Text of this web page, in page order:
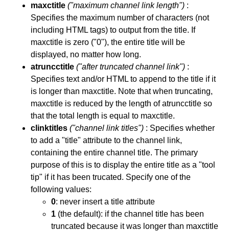
maxctitle ("maximum channel link length") :
Specifies the maximum number of characters (not
including HTML tags) to output from the title. If
maxctitle is zero ("0"), the entire title will be
displayed, no matter how long.
atruncctitle ("after truncated channel link") :
Specifies text and/or HTML to append to the title if it
is longer than maxctitle. Note that when truncating,
maxctitle is reduced by the length of atruncctitle so
that the total length is equal to maxctitle.
clinktitles ("channel link titles") : Specifies whether
to add a "title" attribute to the channel link,
containing the entire channel title. The primary
purpose of this is to display the entire title as a "tool
tip" if it has been trucated. Specify one of the
following values:
0: never insert a title attribute
1 (the default): if the channel title has been
truncated because it was longer than maxctitle